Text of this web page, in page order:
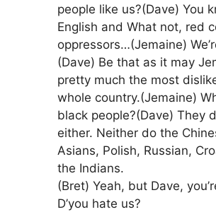
people like us?(Dave) You
English and What not, red
oppressors…(Jemaine)
(Dave) Be that as it may
pretty much the most
whole country.(Jemaine)
black people?(Dave) They
either. Neither do the
Asians, Polish, Russian,
the Indians.
(Bret) Yeah, but Dave,
D’you hate us?